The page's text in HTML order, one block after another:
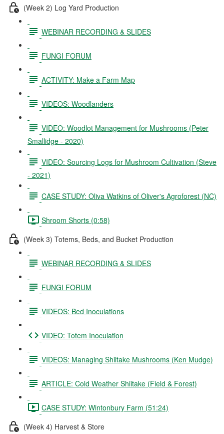
(Week 2) Log Yard Production
WEBINAR RECORDING & SLIDES
FUNGI FORUM
ACTIVITY: Make a Farm Map
VIDEOS: Woodlanders
VIDEO: Woodlot Management for Mushrooms (Peter
Smallidge - 2020)
VIDEO: Sourcing Logs for Mushroom Cultivation (Steve
- 2021)
CASE STUDY: Oliva Watkins of Oliver's Agroforest (NC)
Shroom Shorts (0:58)
(Week 3) Totems, Beds, and Bucket Production
WEBINAR RECORDING & SLIDES
FUNGI FORUM
VIDEOS: Bed Inoculations
VIDEO: Totem Inoculation
VIDEOS: Managing Shiitake Mushrooms (Ken Mudge)
ARTICLE: Cold Weather Shiitake (Field & Forest)
CASE STUDY: Wintonbury Farm (51:24)
(Week 4) Harvest & Store